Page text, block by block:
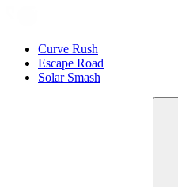
Curve Rush
Escape Road
Solar Smash